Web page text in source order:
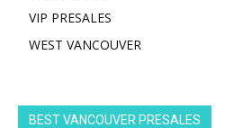
VIP PRESALES
WEST VANCOUVER
BEST VANCOUVER PRESALES